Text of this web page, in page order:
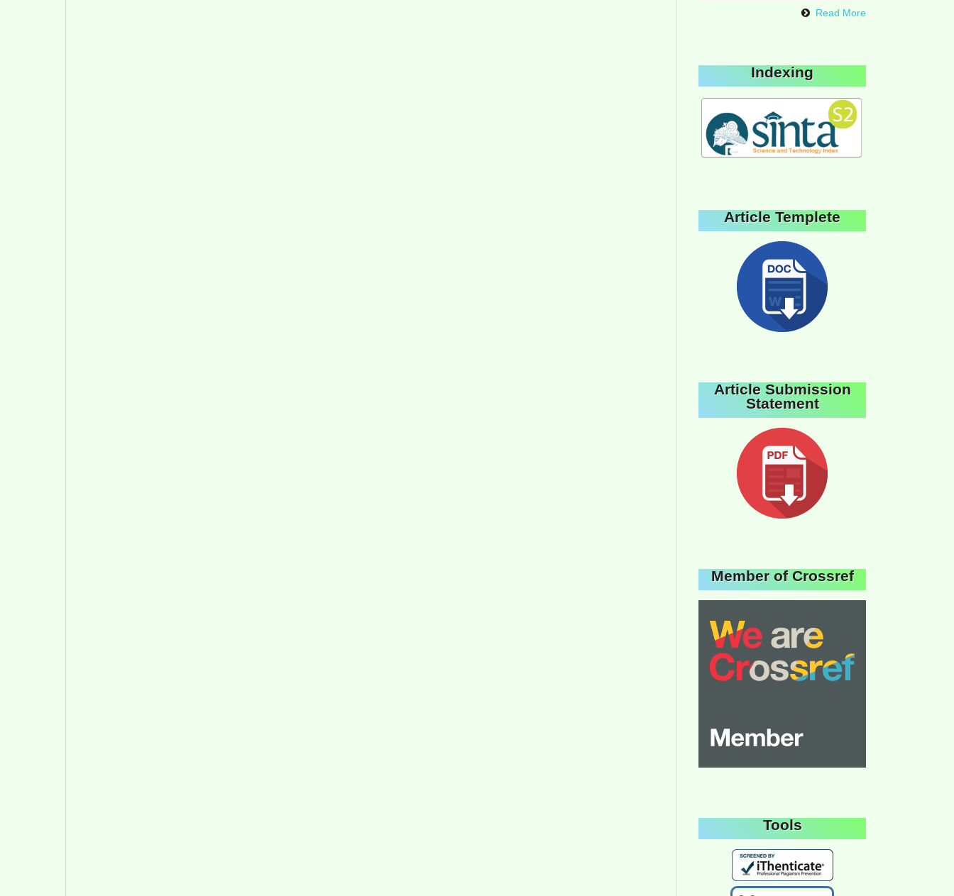
Read More
Indexing
Article Templete
Article Submission
Statement
Member of Crossref
Tools